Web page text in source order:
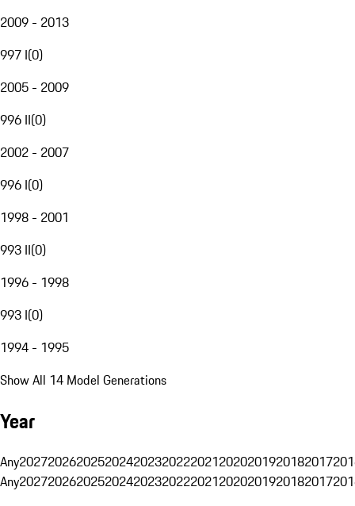
2009 - 2013
997 I(0)
2005 - 2009
996 II(0)
2002 - 2007
996 I(0)
1998 - 2001
993 II(0)
1996 - 1998
993 I(0)
1994 - 1995
Show All 14 Model Generations
Year
Any20272026202520242023202220212020201920182017
Any20272026202520242023202220212020201920182017